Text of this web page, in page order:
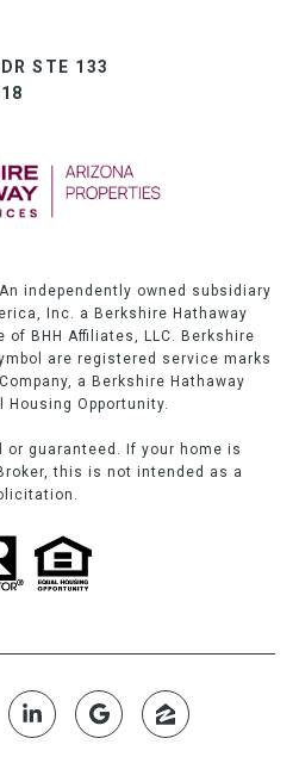
STE 133
independently owned subsidiary
Inc. a Berkshire Hathaway
BHH Affiliates, LLC. Berkshire
are registered service marks
a Berkshire Hathaway
Housing Opportunity.
or guaranteed. If your home is
this is not intended as a